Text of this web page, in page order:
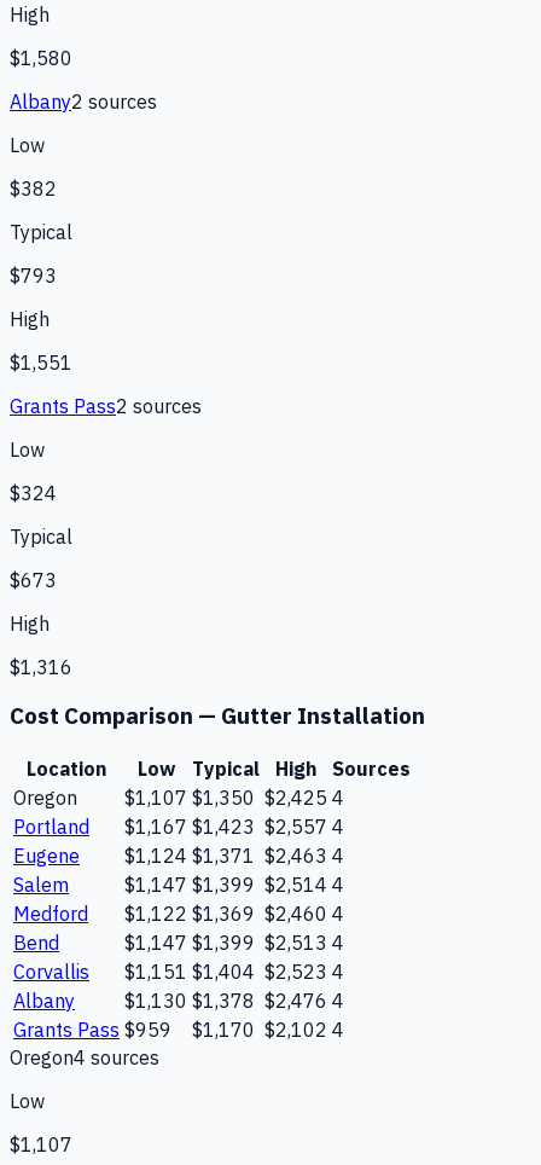
High
$1,580
Albany2 sources
Low
$382
Typical
$793
High
$1,551
Grants Pass2 sources
Low
$324
Typical
$673
High
$1,316
Cost Comparison — Gutter Installation
Location Low Typical High
Sources
Oregon
$1,107 $1,350 $2,425 4
Portland
$1,167 $1,423 $2,557 4
Eugene
$1,124 $1,371 $2,463 4
Salem
$1,147 $1,399 $2,514 4
Medford
$1,122 $1,369 $2,460 4
Bend
$1,147 $1,399 $2,513 4
Corvallis
$1,151 $1,404 $2,523 4
Albany
$1,130 $1,378 $2,476 4
Grants Pass $959 $1,170 $2,102 4
Oregon4 sources
Low
$1,107